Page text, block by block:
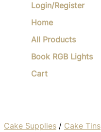
Login/Register
Home
All Products
Book RGB Lights
Cart
Cake Supplies / Cake Tins